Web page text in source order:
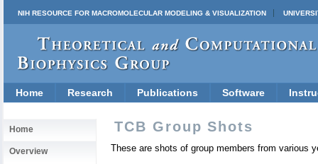
NIH RESOURCE FOR MACROMOLECULAR MODELING & VISUALIZATION
Home Research Publications Software
Home
Overview
TCB Group Shots
These are shots of group members from various